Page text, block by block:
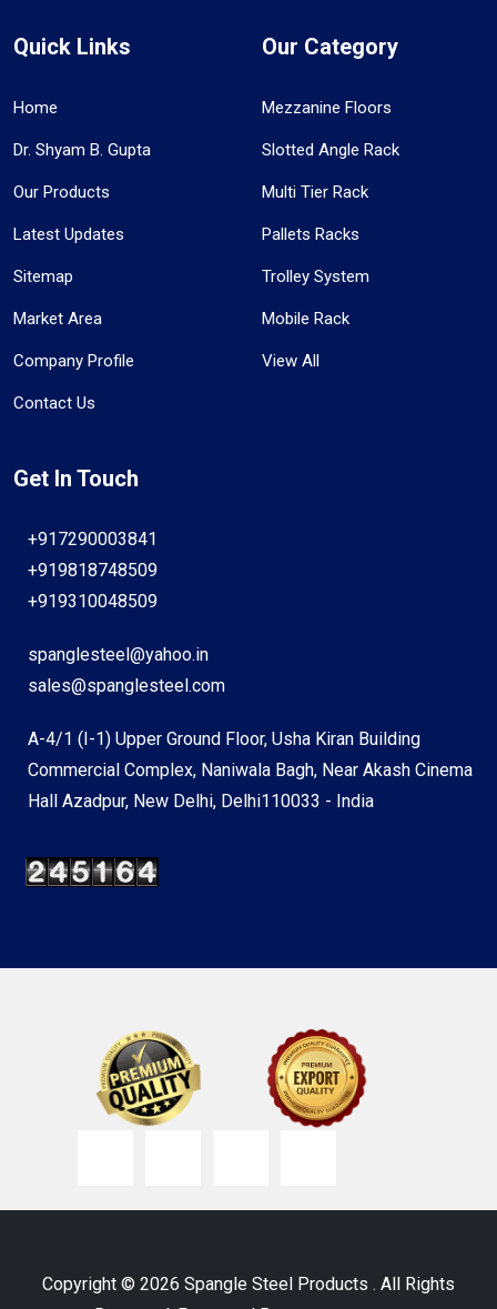
Quick Links
Home
Dr. Shyam B. Gupta
Our Products
Latest Updates
Sitemap
Market Area
Company Profile
Contact Us
Our Category
Mezzanine Floors
Slotted Angle Rack
Multi Tier Rack
Pallets Racks
Trolley System
Mobile Rack
View All
Get In Touch
+917290003841
+919818748509
+919310048509
spanglesteel@yahoo.in
sales@spanglesteel.com
A-4/1 (I-1) Upper Ground Floor, Usha Kiran Building
Commercial Complex, Naniwala Bagh, Near Akash Cinema
Hall Azadpur, New Delhi, Delhi110033 - India
Copyright © 2026 Spangle Steel Products . All Rights